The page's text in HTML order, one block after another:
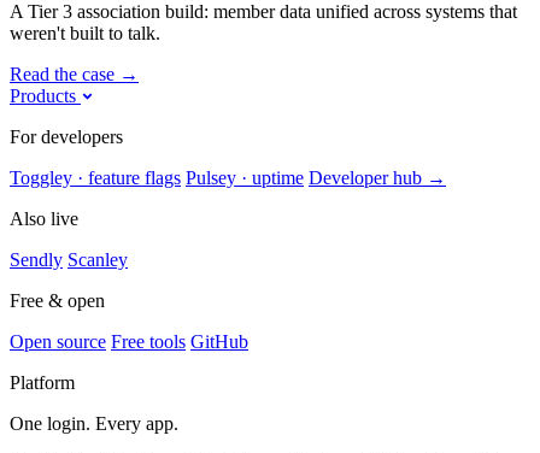
A Tier 3 association build: member data unified across systems that
weren't built to talk.
Read the case →
Products
For developers
Toggley · feature flags Pulsey · uptime Developer hub →
Also live
Sendly Scanley
Free & open
Open source Free tools GitHub
Platform
One login. Every app.